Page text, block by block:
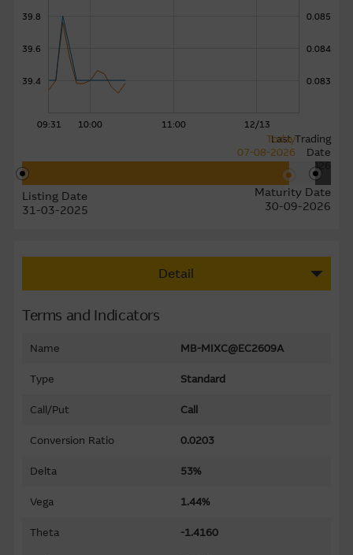
09:31 10:00 11:00 12/13
0.083
0.084
0.085
39.4
39.6
39.8
Listing Date
31-03-2025
Today
07-08-2026
Last Trading
Date
24-09-2026
Maturity Date
30-09-2026
Detail
Terms and Indicators
Name MB-MIXC@EC2609A
Type Standard
Call/Put Call
Conversion Ratio 0.0203
Delta 53%
Vega 1.44%
Theta -1.4160